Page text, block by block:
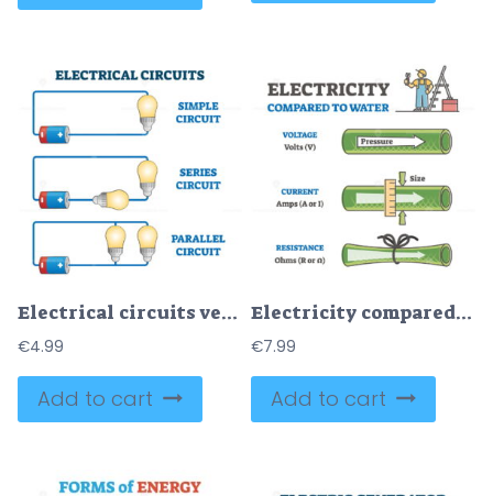
Electrical circuits vector illustration
€4.99
Add to cart
Electricity compared to water in labeled educational physics outline diagram
€7.99
Add to cart